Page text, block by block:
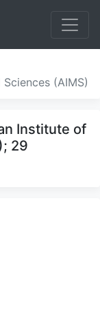
(AIMS)
Institute of
29